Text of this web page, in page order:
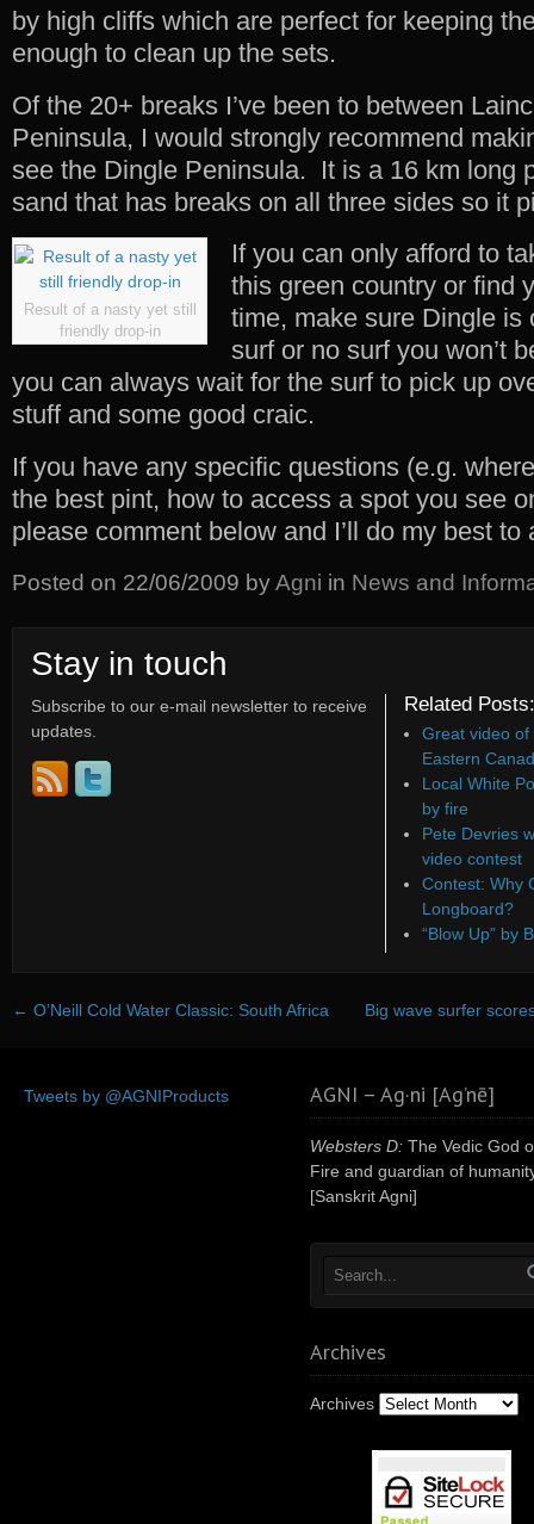
by high cliffs which are perfect for keeping
enough to clean up the sets.
Of the 20+ breaks I’ve been to between
Peninsula, I would strongly recommend
see the Dingle Peninsula. It is a 16 km long
sand that has breaks on all three sides so it
Result of a nasty yet still
friendly drop-in
If you can only afford to
this green country or find
time, make sure Dingle is
surf or no surf you won’t
you can always wait for the surf to pick up
stuff and some good craic.
If you have any specific questions (e.g.
the best pint, how to access a spot you see
please comment below and I’ll do my best to
Posted on 22/06/2009 byAgni in News and
Stay in touch
Subscribe to our e-mail newsletter to receive
updates.
Related Posts:
Great video of
Eastern
Local White
by fire
Pete Devries
video contest
Contest: Why
Longboard?
“Blow Up” by
← O’Neill Cold Water Classic: South Africa Big wave surfer
Tweets by @AGNIProducts AGNI – Ag·ni [Ag’nē]
Websters D: The Vedic God
Fire and guardian of
[Sanskrit Agni]
Archives
Archives